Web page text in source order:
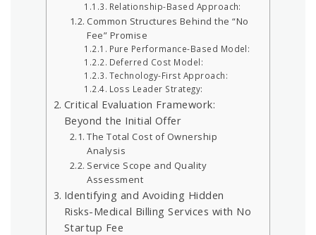
Relationship-Based Approach:
Common Structures Behind the “No
Fee” Promise
Pure Performance-Based Model:
Deferred Cost Model:
Technology-First Approach:
Loss Leader Strategy:
Critical Evaluation Framework:
Beyond the Initial Offer
The Total Cost of Ownership
Analysis
Service Scope and Quality
Assessment
Identifying and Avoiding Hidden
Risks-Medical Billing Services with No
Startup Fee